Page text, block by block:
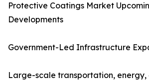
Protective Coatings Market
Developments
Government-Led Infrastructure
Large-scale transportation, energy,